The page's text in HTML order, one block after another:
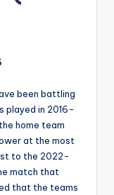
been battling
played in 2016-
home team
at the most
to the 2022-
match that
that the teams